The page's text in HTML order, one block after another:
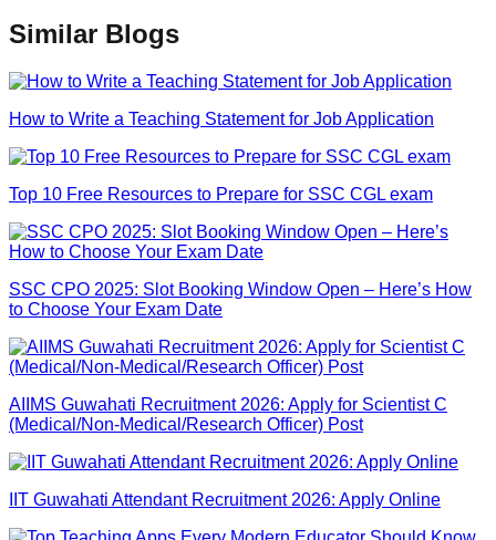
Similar Blogs
How to Write a Teaching Statement for Job Application
Top 10 Free Resources to Prepare for SSC CGL exam
SSC CPO 2025: Slot Booking Window Open – Here’s How
to Choose Your Exam Date
AIIMS Guwahati Recruitment 2026: Apply for Scientist C
(Medical/Non-Medical/Research Officer) Post
IIT Guwahati Attendant Recruitment 2026: Apply Online